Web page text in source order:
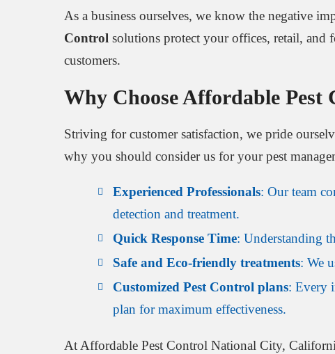
As a business ourselves, we know the negative
Control solutions protect your offices, retail, and
customers.
Why Choose Affordable
Striving for customer satisfaction, we pride
why you should consider us for your pest
Experienced Professionals: Our team
detection and treatment.
Quick Response Time: Understanding
Safe and Eco-friendly treatments: We
Customized Pest Control plans: Every
plan for maximum effectiveness.
At Affordable Pest Control National City,